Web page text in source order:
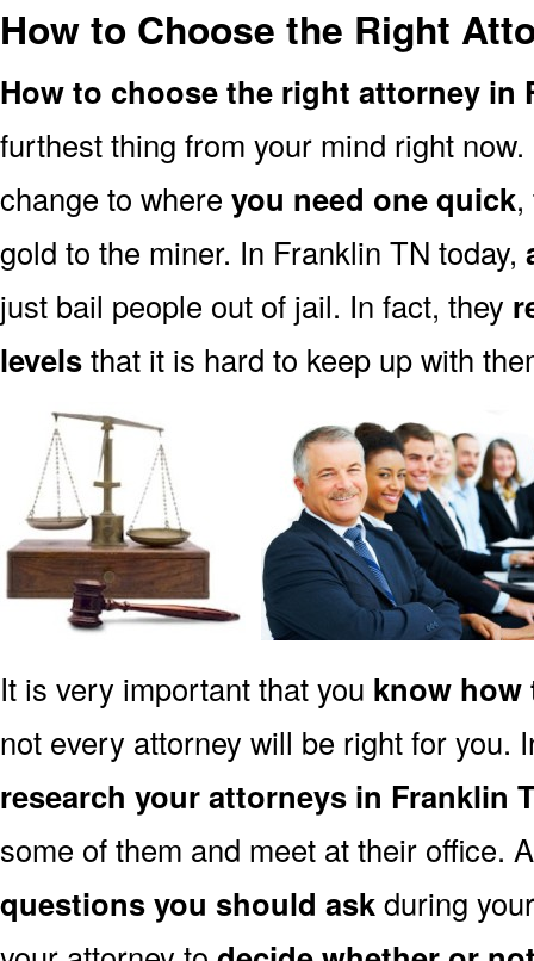
How to Choose the Right
How to choose the right attorney in
furthest thing from your mind right
change to where you need one quick
gold to the miner. In Franklin TN today,
just bail people out of jail. In fact, they
levelsthat it is hard to keep up with
It is very important that you know how
not every attorney will be right for you.
research your attorneys in Franklin
some of them and meet at their office.
questions you should askduring